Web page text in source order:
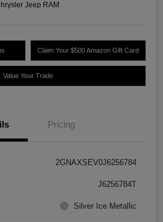
Jeep RAM
Claim Your $500 Amazon Gift Card
Value Your Trade
Pricing
2GNAXSEV0J6256784
J6256784T
Silver Ice Metallic